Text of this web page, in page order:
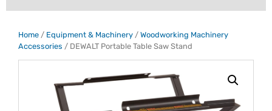
Home / Equipment & Machinery / Woodworking Machinery
Accessories / DEWALT Portable Table Saw Stand